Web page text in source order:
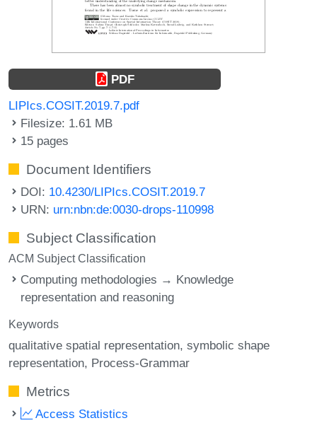
PDF
LIPIcs.COSIT.2019.7.pdf
Filesize: 1.61 MB
15 pages
Document Identifiers
DOI: 10.4230/LIPIcs.COSIT.2019.7
URN: urn:nbn:de:0030-drops-110998
Subject Classification
ACM Subject Classification
Computing methodologies → Knowledge
representation and reasoning
Keywords
qualitative spatial representation symbolic shape
representation Process-Grammar
Metrics
Access Statistics